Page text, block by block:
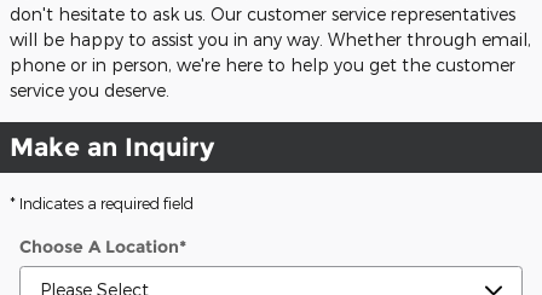
don't hesitate to ask us. Our customer service representatives
will be happy to assist you in any way. Whether through email,
phone or in person, we're here to help you get the customer
service you deserve.
Make an Inquiry
* Indicates a required field
Choose A Location*